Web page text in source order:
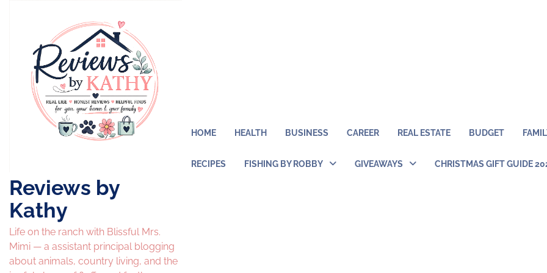
Reviews by
Kathy
Life on the ranch with Blissful Mrs.
Mimi — a assistant principal blogging
about animals, country living, and the
HOME HEALTH BUSINESS CAREER REAL ESTATE BUDGET
RECIPES FISHING BY ROBBY GIVEAWAYS CHRISTMAS GIFT GUIDE